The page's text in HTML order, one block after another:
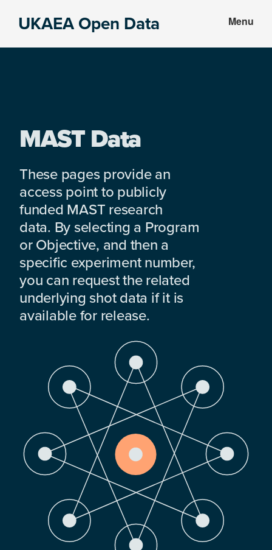
UKAEA Open Data Menu
MAST Data
These pages provide an
access point to publicly
funded MAST research
data. By selecting a Program
or Objective, and then a
specific experiment number,
you can request the related
underlying shot data if it is
available for release.